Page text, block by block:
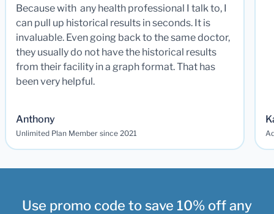
Because with any health professional I talk to, I
can pull up historical results in seconds. It is
invaluable. Even going back to the same doctor,
they usually do not have the historical results
from their facility in a graph format. That has
been very helpful.
Anthony
Unlimited Plan Member since 2021
Use promo code to save 10% off any